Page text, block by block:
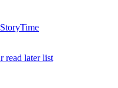
read later list